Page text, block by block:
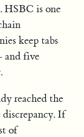
HSBC is one
keep tabs
and five
reached the
discrepancy. If
of